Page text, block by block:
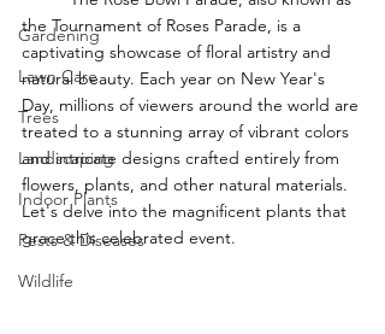
Gardening
Lawn Care
Trees
Landscaping
Indoor Plants
Pests & Diseases
Wildlife
the Tournament of Roses Parade, is a
captivating showcase of floral artistry and
natural beauty. Each year on New Year's
Day, millions of viewers around the world are
treated to a stunning array of vibrant colors
and intricate designs crafted entirely from
flowers, plants, and other natural materials.
Let's delve into the magnificent plants that
grace this celebrated event.